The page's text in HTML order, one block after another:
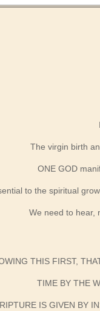
The virgin birth
ONE GOD
to the spiritual
We need to hear,
THIS FIRST,
TIME BY THE
IS GIVEN BY